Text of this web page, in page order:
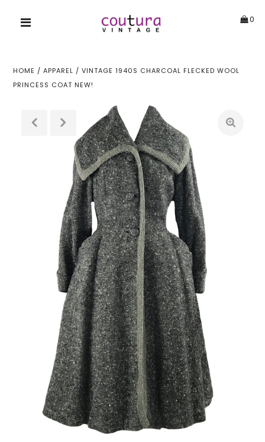
0
HOME /APPAREL /VINTAGE 1940S CHARCOAL FLECKED WOOL
PRINCESS COAT NEW!